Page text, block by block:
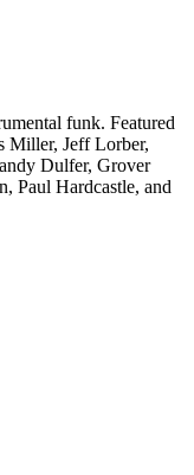
funk. Featured
Miller, Jeff Lorber,
Dulfer, Grover
Paul Hardcastle, and